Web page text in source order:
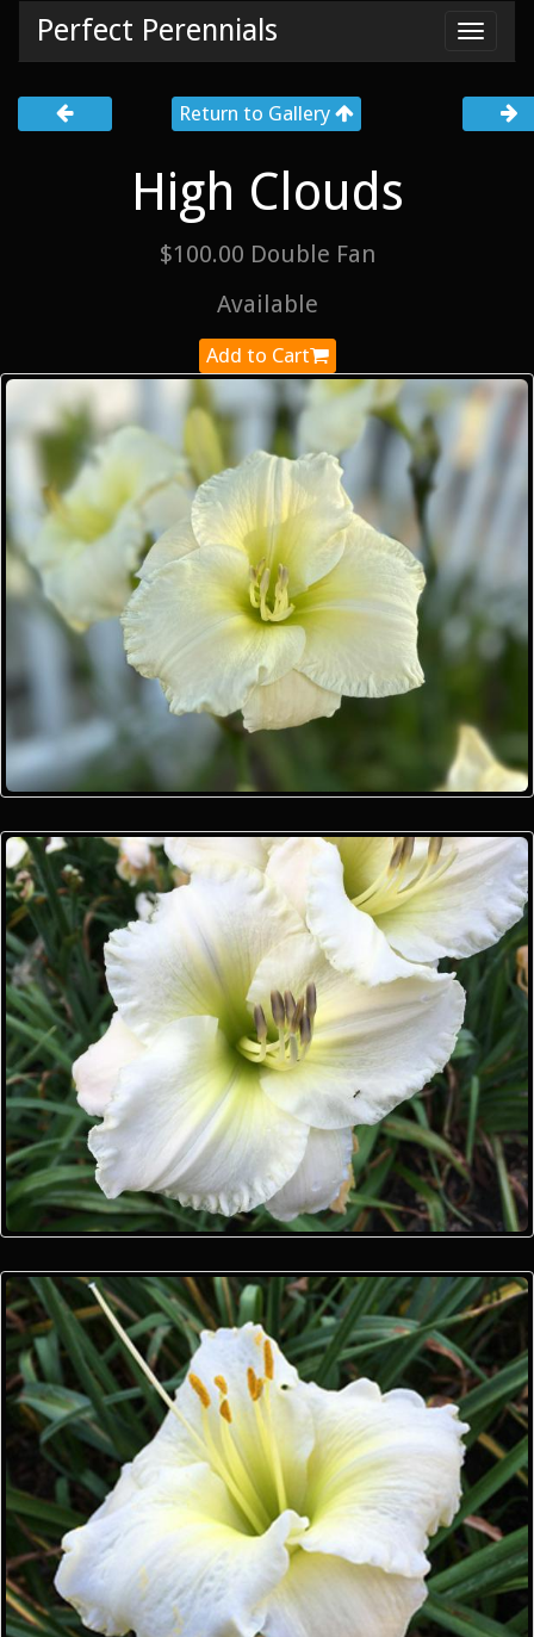
Perfect Perennials
Return to Gallery
High Clouds
$100.00 Double Fan
Available
Add to Cart